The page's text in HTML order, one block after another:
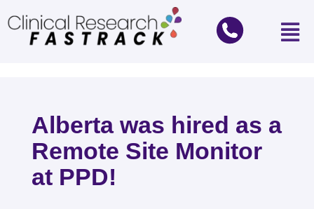
Alberta was hired as a
Remote Site Monitor
at PPD!